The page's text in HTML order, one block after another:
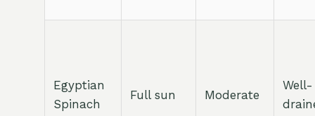
Egyptian
Spinach
Full sun Moderate
Well-